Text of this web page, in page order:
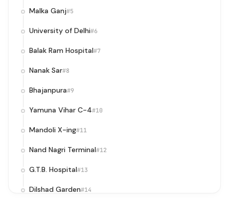
Malka Ganj#5
University of Delhi#6
Balak Ram Hospital#7
Nanak Sar#8
Bhajanpura#9
Yamuna Vihar C-4#10
Mandoli X-ing#11
Nand Nagri Terminal#12
G.T.B. Hospital#13
Dilshad Garden#14